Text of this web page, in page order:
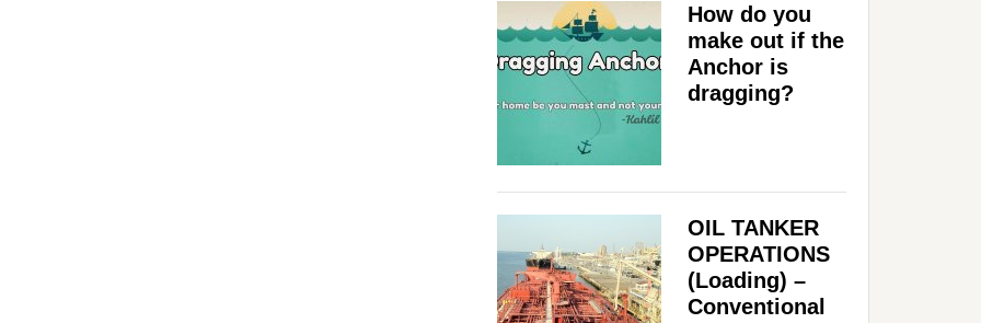
How do you
make out if the
Anchor is
dragging?
OIL TANKER
OPERATIONS
(Loading) –
Conventional